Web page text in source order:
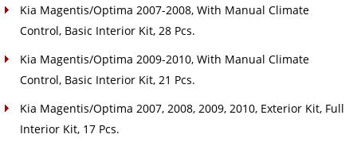
Kia Magentis/Optima 2007-2008, With Manual Climate
Control, Basic Interior Kit, 28 Pcs.
Kia Magentis/Optima 2009-2010, With Manual Climate
Control, Basic Interior Kit, 21 Pcs.
Kia Magentis/Optima 2007, 2008, 2009, 2010, Exterior Kit, Full
Interior Kit, 17 Pcs.